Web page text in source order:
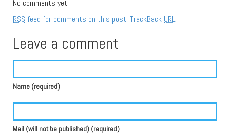
No comments yet.
RSS feed for comments on this post. TrackBack URL
Leave a comment
Name (required)
Mail (will not be published) (required)